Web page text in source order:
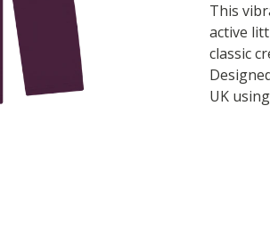
This
active
classic
UK